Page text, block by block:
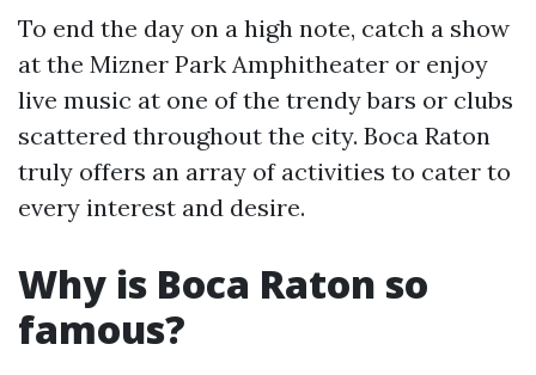
To end the day on a high note, catch a show
at the Mizner Park Amphitheater or enjoy
live music at one of the trendy bars or clubs
scattered throughout the city. Boca Raton
truly offers an array of activities to cater to
every interest and desire.
Why is Boca Raton so
famous?